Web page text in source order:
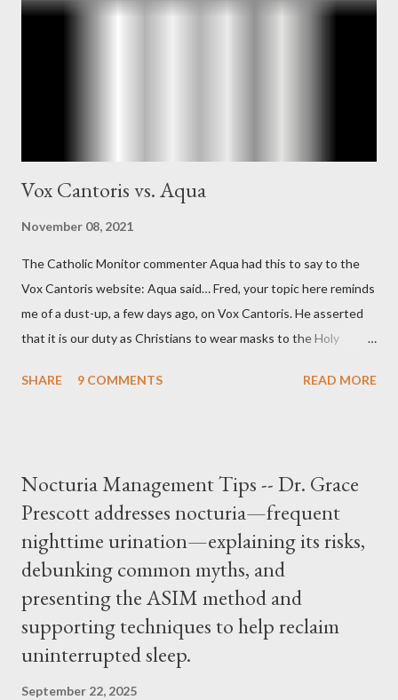
"The president also began to rely heavily upon the counsel of
Vox Cantoris vs. Aqua
November 08, 2021
The Catholic Monitor commenter Aqua had this to say to the
Vox Cantoris website: Aqua said… Fred, your topic here reminds
me of a dust-up, a few days ago, on Vox Cantoris. He asserted
that it is our duty as Christians to wear masks to the Holy
they will close our Churches. My response to him was that I find
him was that the Mass belongs to Catholics and we decide,
within the bounds of Tradition, and in accord with the Word of
Jesus, how we conduct ourselves in Holy Mass. Only one
authority prevails over Mass and that is our God and the Sacred
Tradition given by Him to guide us in all times and places.
Understand, there is nothing inherently wrong with wearing a
mask to Mass. But there is EVERYTHING wrong with wearing a
symbol...
SHARE 9 COMMENTS READ MORE
Nocturia Management Tips -- Dr. Grace
Prescott addresses nocturia—frequent
nighttime urination—explaining its risks,
debunking common myths, and
presenting the ASIM method and
supporting techniques to help reclaim
uninterrupted sleep.
September 22, 2025